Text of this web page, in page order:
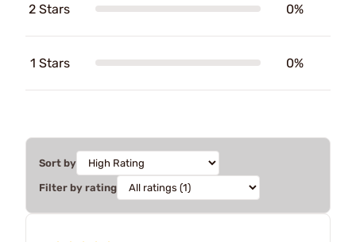
2 Stars 0%
1 Stars 0%
Sort by
Filter by rating